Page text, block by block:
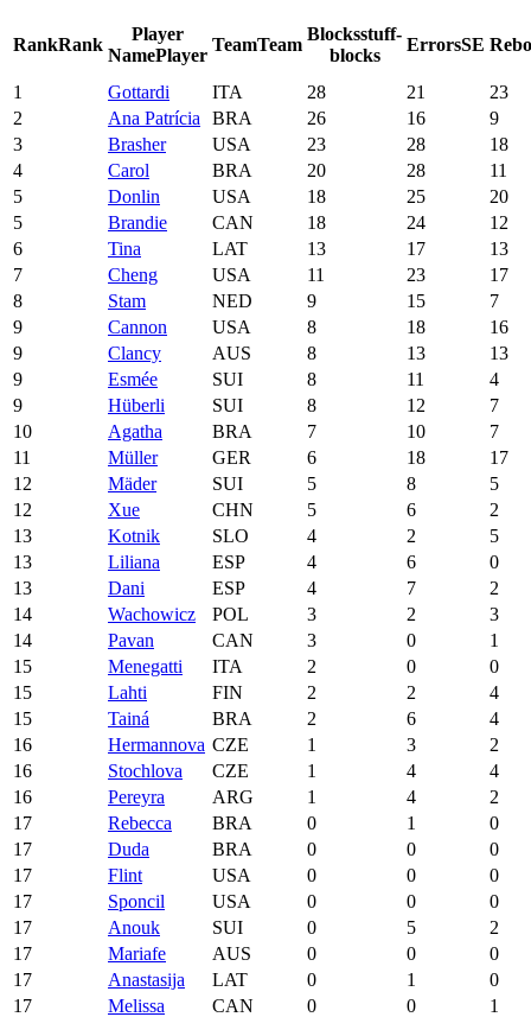
RankRank
Player
NamePlayer
TeamTeam
Blocksstuff-
blocks
ErrorsSE
1 Gottardi ITA 28 21
23
2
Ana Patrícia BRA 26 16
9
3
Brasher USA 23 28
18
4
Carol BRA 20 28
11
5
Donlin USA 18 25
20
5
Brandie CAN 18 24
12
6
Tina LAT 13 17
13
7
Cheng USA 11 23
17
8
Stam NED 9 15
7
9
Cannon USA 8 18
16
9
Clancy AUS 8 13
13
9
Esmée SUI 8 11
4
9
Hüberli SUI 8 12
7
10
Agatha BRA 7 10
7
11
Müller GER 6 18
17
12
Mäder SUI 5 8
5
12
Xue CHN 5 6
2
13
Kotnik SLO 4 2
5
13
Liliana ESP 4 6
0
13
Dani ESP 4 7
2
14
Wachowicz POL 3 2
3
14
Pavan CAN 3 0
1
15
Menegatti ITA 2 0
0
15
Lahti FIN 2 2
4
15
Tainá BRA 2 6
4
16
Hermannova CZE 1 3
2
16
Stochlova CZE 1 4
4
16
Pereyra ARG 1 4
2
17
Rebecca BRA 0 1
0
17
Duda BRA 0 0
0
17
Flint USA 0 0
0
17
Sponcil USA 0 0
0
17
Anouk SUI 0 5
2
17
Mariafe AUS 0 0
0
17
Anastasija LAT 0 1
0
17
Melissa CAN 0 0
1